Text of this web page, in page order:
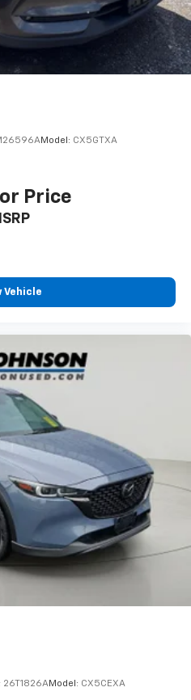
Model: CX5GTXA
Price
Vehicle
26T1826AModel: CX5CEXA